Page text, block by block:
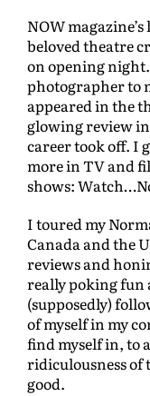
NOW
beloved theatre
on opening
photographer to
appeared in the
glowing review in
career took off. I
more in TV and
shows:
I toured my
Canada and the
reviews and
really poking fun
(supposedly)
of myself in my
find myself in, to
ridiculousness of
good.